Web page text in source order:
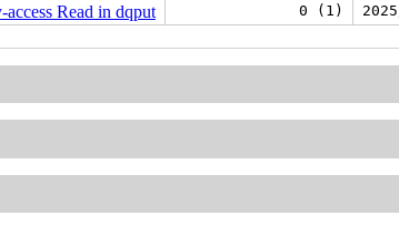
Read in dqput
0 (1)